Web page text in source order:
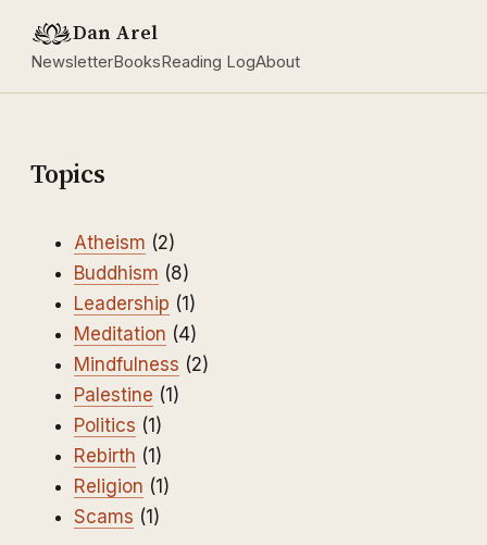
Dan Arel
NewsletterBooksReading LogAbout
Topics
Atheism (2)
Buddhism (8)
Leadership (1)
Meditation (4)
Mindfulness (2)
Palestine (1)
Politics (1)
Rebirth (1)
Religion (1)
Scams (1)